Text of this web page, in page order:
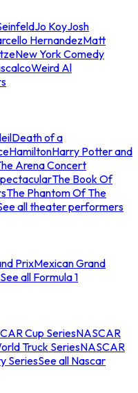
Jo KoyJosh
HernandezMatt
New York Comedy
Weird Al
Death of a
HamiltonHarry Potter and
Arena Concert
The Book Of
The Phantom Of The
all theater performers
PrixMexican Grand
See all Formula 1
Cup SeriesNASCAR
Truck SeriesNASCAR
SeriesSee all Nascar